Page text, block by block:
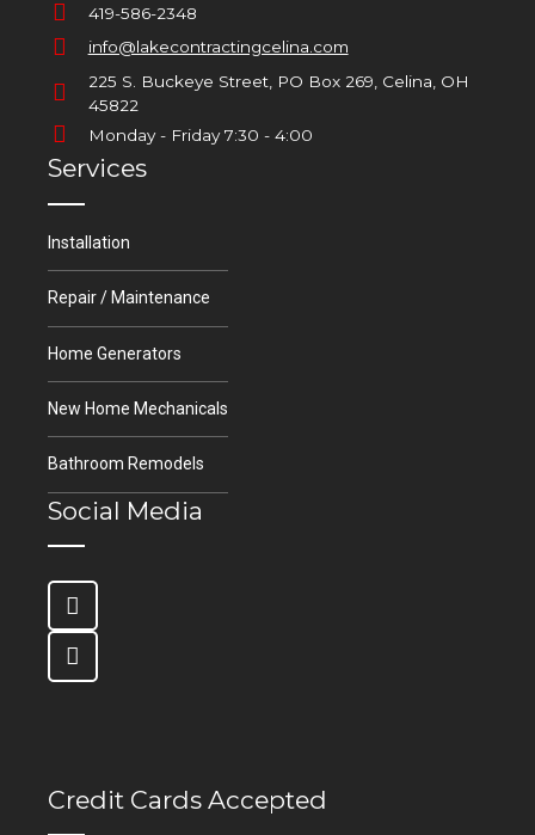
419-586-2348
info@lakecontractingcelina.com
225 S. Buckeye Street, PO Box 269, Celina, OH
45822
Monday - Friday 7:30 - 4:00
Services
Installation
Repair / Maintenance
Home Generators
New Home Mechanicals
Bathroom Remodels
Social Media
Credit Cards Accepted